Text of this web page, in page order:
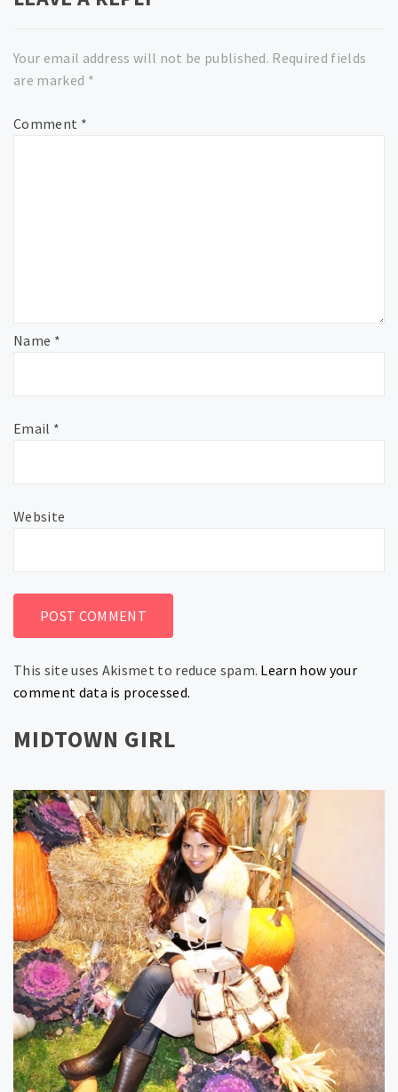
Your email address will not be published. Required fields
are marked *
Comment *
Name *
Email *
Website
This site uses Akismet to reduce spam. Learn how your
comment data is processed.
MIDTOWN GIRL